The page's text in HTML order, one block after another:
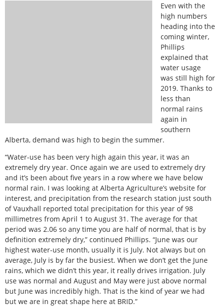
Even with the
high numbers
heading into the
coming winter,
Phillips
explained that
water usage
was still high for
2019. Thanks to
less than
normal rains
again in
southern
Alberta, demand was high to begin the summer.
“Water-use has been very high again this year, it was an
extremely dry year. Once again we are used to extremely dry
and it’s been about five years in a row where we have below
normal rain. I was looking at Alberta Agriculture’s website for
interest, and precipitation from the research station just south
of Vauxhall reported total precipitation for this year of 98
millimetres from April 1 to August 31. The average for that
period was 2.06 so any time you are half of normal, that is by
definition extremely dry,” continued Phillips. “June was our
highest water-use month, usually it is July. Not always but on
average, July is by far the busiest. When we don’t get the June
rains, which we didn’t this year, it really drives irrigation. July
use was normal and August and May were just above normal
but June was incredibly high. That is the kind of year we had
but we are in great shape here at BRID.”